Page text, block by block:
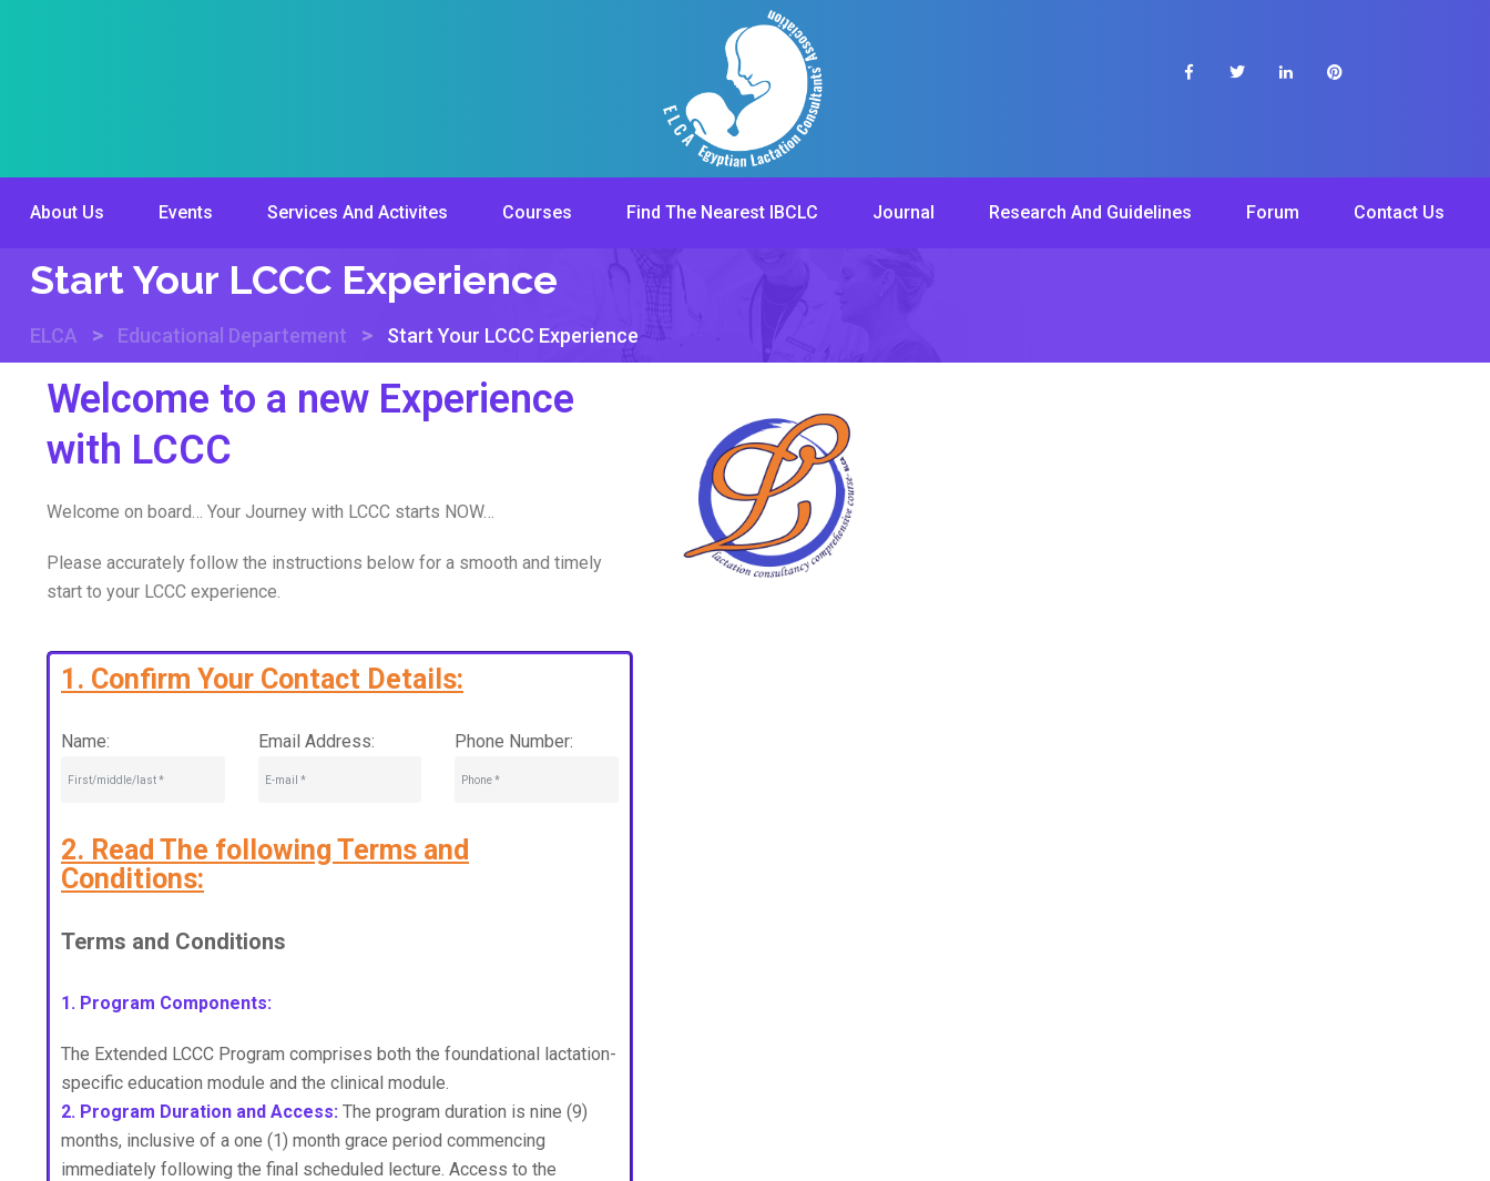
About Us Events Services And Activites Courses Find The Nearest IBCLC Journal Research And Guidelines Forum Contact Us
Start Your LCCC Experience
ELCA > Educational Departement > Start Your LCCC Experience
Welcome to a new Experience
with LCCC
Welcome on board… Your Journey with LCCC starts NOW…
Please accurately follow the instructions below for a smooth and timely
start to your LCCC experience.
1. Confirm Your Contact Details:
Name: Email Address: Phone Number:
2. Read The following Terms and
Conditions:
Terms and Conditions
1. Program Components:
The Extended LCCC Program comprises both the foundational lactation-
specific education module and the clinical module.
2. Program Duration and Access: The program duration is nine (9)
months, inclusive of a one (1) month grace period commencing
immediately following the final scheduled lecture. Access to the